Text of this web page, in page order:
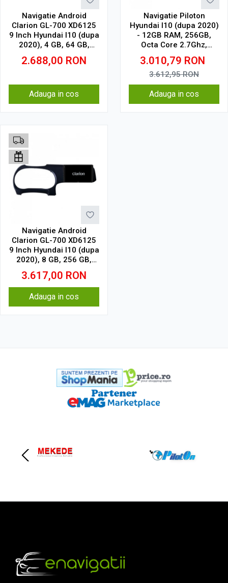
Navigatie Android
Clarion GL-700 XD6125
9 Inch Hyundai I10 (dupa
2020), 4 GB, 64 GB,
QLED 2K
2.688,00 RON
Adauga in cos
Navigatie Piloton
Hyundai I10 (dupa 2020)
- 12GB RAM, 256GB,
Octa Core 2.7Ghz,
Display 2K, SIM 4G
3.010,79 RON
3.612,95RON
Adauga in cos
Navigatie Android
Clarion GL-700 XD6125
9 Inch Hyundai I10 (dupa
2020), 8 GB, 256 GB,
QLED 2K
3.617,00 RON
Adauga in cos